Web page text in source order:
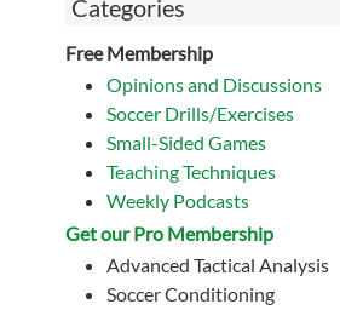
Categories
Free Membership
Opinions and Discussions
Soccer Drills/Exercises
Small-Sided Games
Teaching Techniques
Weekly Podcasts
Get our Pro Membership
Advanced Tactical Analysis
Soccer Conditioning